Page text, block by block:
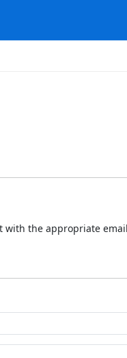
with the appropriate